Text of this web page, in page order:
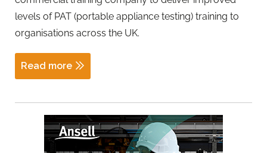
levels of PAT (portable appliance testing) training to
organisations across the UK.
Read more